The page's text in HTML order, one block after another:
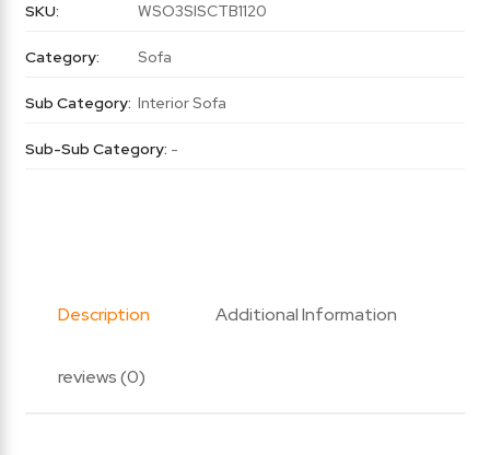
SKU: WSO3SISCTB1120
Category: Sofa
Sub Category: Interior Sofa
Sub-Sub Category: -
Description Additional Information
reviews (0)